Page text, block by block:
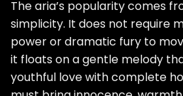
The aria’s popularity comes
simplicity. It does not require
power or dramatic fury to
it floats on a gentle melody
youthful love with complete